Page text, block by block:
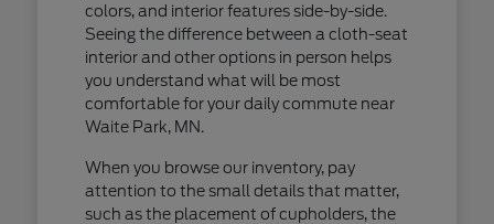
colors, and interior features side-by-side.
Seeing the difference between a cloth-seat
interior and other options in person helps
you understand what will be most
comfortable for your daily commute near
Waite Park, MN.
When you browse our inventory, pay
attention to the small details that matter,
such as the placement of cupholders, the